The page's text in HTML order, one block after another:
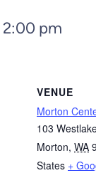
2:00 pm
VENUE
Morton
103
Morton, WA
States +